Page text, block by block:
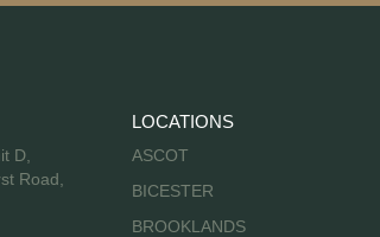
D,
Road,
LOCATIONS
ASCOT
BICESTER
BROOKLANDS